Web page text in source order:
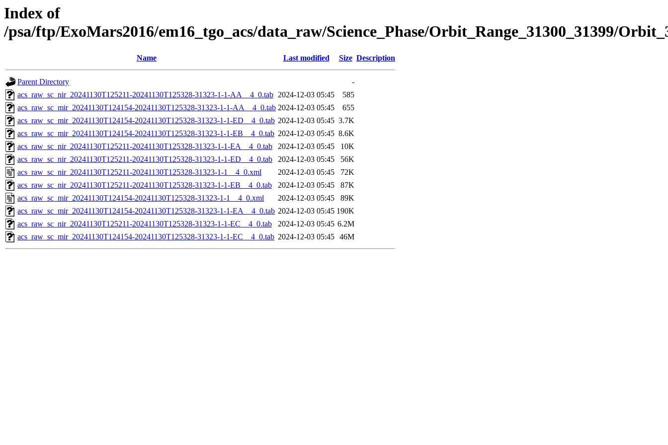
Index of
/psa/ftp/ExoMars2016/em16_tgo_acs/data_raw/Science_Phase/Orbit_Range_31300_31399/
Name Last modified Size Description
Parent Directory
-
acs_raw_sc_nir_20241130T125211-20241130T125328-31323-1-1-AA__4_0.tab 2024-12-03 05:45
585
acs_raw_sc_mir_20241130T124154-20241130T125328-31323-1-1-AA__4_0.tab 2024-12-03 05:45
655
acs_raw_sc_mir_20241130T124154-20241130T125328-31323-1-1-ED__4_0.tab 2024-12-03 05:45 3.7K
acs_raw_sc_mir_20241130T124154-20241130T125328-31323-1-1-EB__4_0.tab 2024-12-03 05:45 8.6K
acs_raw_sc_nir_20241130T125211-20241130T125328-31323-1-1-EA__4_0.tab
2024-12-03 05:45
10K
acs_raw_sc_nir_20241130T125211-20241130T125328-31323-1-1-ED__4_0.tab
2024-12-03 05:45
56K
acs_raw_sc_nir_20241130T125211-20241130T125328-31323-1-1__4_0.xml
2024-12-03 05:45
72K
acs_raw_sc_nir_20241130T125211-20241130T125328-31323-1-1-EB__4_0.tab
2024-12-03 05:45
87K
acs_raw_sc_mir_20241130T124154-20241130T125328-31323-1-1__4_0.xml
2024-12-03 05:45
89K
acs_raw_sc_mir_20241130T124154-20241130T125328-31323-1-1-EA__4_0.tab 2024-12-03 05:45 190K
acs_raw_sc_nir_20241130T125211-20241130T125328-31323-1-1-EC__4_0.tab
2024-12-03 05:45 6.2M
acs_raw_sc_mir_20241130T124154-20241130T125328-31323-1-1-EC__4_0.tab 2024-12-03 05:45 46M